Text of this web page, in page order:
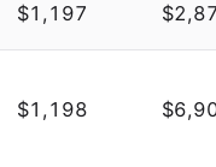
$1,197
$1,198